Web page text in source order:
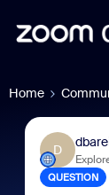
Home
D
QUESTION